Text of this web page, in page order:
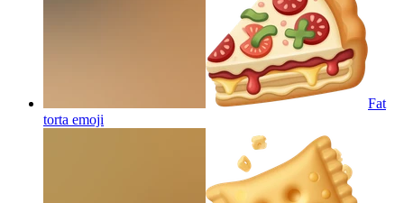
Fat
torta emoji